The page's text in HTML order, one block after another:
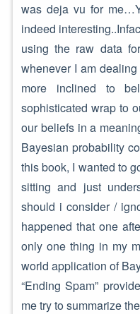
was deja vu for
indeed
using the raw data
whenever I am
more inclined to
sophisticated wrap to
our beliefs in a
Bayesian probability
this book, I wanted to
sitting and just
should i consider /
happened that one
only one thing in my
world application of
“Ending Spam”
me try to summarize